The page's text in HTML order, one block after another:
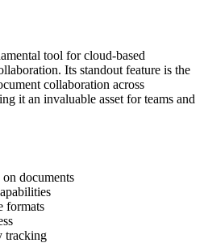
tool for cloud-based
Its standout feature is the
collaboration across
it an invaluable asset for teams and
documents
formats
tracking